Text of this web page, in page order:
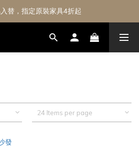
替，指定原裝家具4折起
24 Items per page